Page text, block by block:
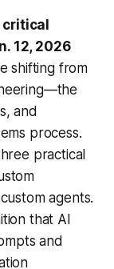
critical
12, 2026
shifting from
and
process.
practical
agents.
that AI
and